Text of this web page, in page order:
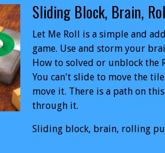
Sliding Block, Brain,
Let Me Roll is a simple and
game. Use and storm your
How to solved or unblock the
You can't slide to move the
move it. There is a path on
through it.
Sliding block, brain, rolling